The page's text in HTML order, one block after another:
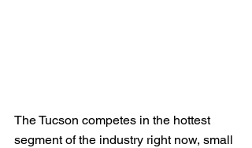
The Tucson competes in the hottest
segment of the industry right now, small